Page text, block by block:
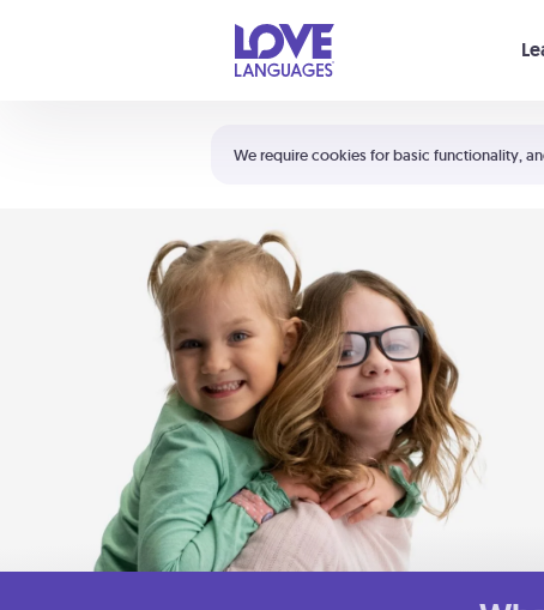
We require cookies for basic functionality,
Shortcuts:
Your cart is empty